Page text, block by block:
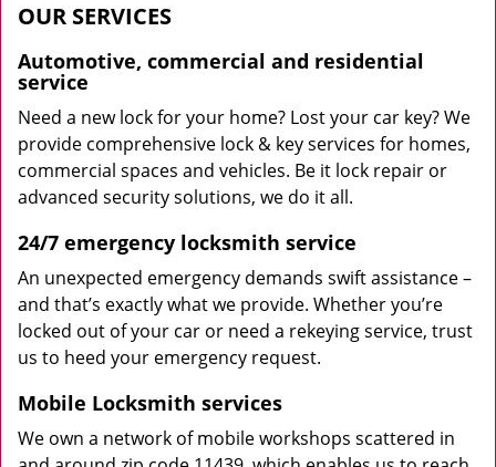
OUR SERVICES
Automotive, commercial and residential
service
Need a new lock for your home? Lost your car key? We
provide comprehensive lock & key services for homes,
commercial spaces and vehicles. Be it lock repair or
advanced security solutions, we do it all.
24/7 emergency locksmith service
An unexpected emergency demands swift assistance –
and that’s exactly what we provide. Whether you’re
locked out of your car or need a rekeying service, trust
us to heed your emergency request.
Mobile Locksmith services
We own a network of mobile workshops scattered in